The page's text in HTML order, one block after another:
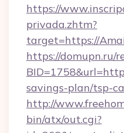
https://
privada.zhtm?
target=https://
https://domupn.ru/
savings-plan/tsp-
http://
bin/atx/out.cgi?